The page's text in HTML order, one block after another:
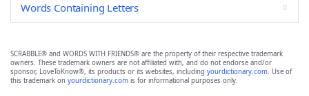
Words Containing Letters
SCRABBLE® and WORDS WITH FRIENDS® are the property of their respective trademark
owners. These trademark owners are not affiliated with, and do not endorse and/or
sponsor, LoveToKnow®, its products or its websites, including yourdictionary.com. Use of
this trademark on yourdictionary.com is for informational purposes only.